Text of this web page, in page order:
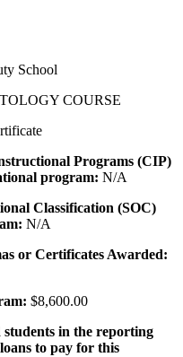
School
COURSE
Programs (CIP)
program: N/A
Classification (SOC)
N/A
or Certificates Awarded:
$8,600.00
students in the reporting
to pay for this